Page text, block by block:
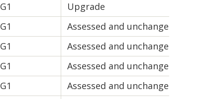
G1 Upgrade
G1 Assessed and unchanged
G1 Assessed and unchanged
G1 Assessed and unchanged
G1 Assessed and unchanged